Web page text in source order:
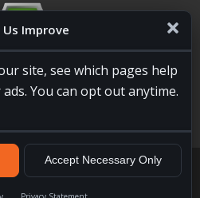
Us Improve
site, see which pages help
You can opt out anytime.
Accept Necessary Only
Rights Reserved. Registered and
Maryland #W15441447Terms of